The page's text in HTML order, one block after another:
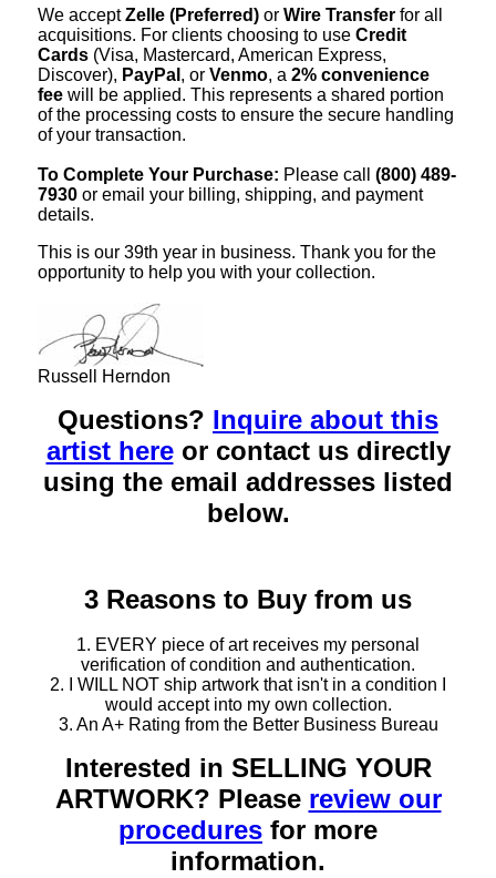
We acceptZelle (Preferred) or Wire Transfer for all
acquisitions. For clients choosing to use Credit
Cards (Visa, Mastercard, American Express,
Discover), PayPal , or Venmo, a 2% convenience
fee will be applied. This represents a shared portion
of the processing costs to ensure the secure handling
of your transaction.
To Complete Your Purchase: Please call (800) 489-
7930 or email your billing, shipping, and payment
details.
This is our 39th year in business. Thank you for the
opportunity to help you with your collection.
Russell Herndon
Questions? Inquire about this
artist hereor contact us directly
using the email addresses listed
below.
3 Reasons to Buy from us
1. EVERY piece of art receives my personal
verification of condition and authentication.
2. I WILL NOT ship artwork that isn't in a condition I
would accept into my own collection.
3. An A+ Rating from the Better Business Bureau
Interested in SELLING YOUR
ARTWORK? Please review our
procedures for more
information.